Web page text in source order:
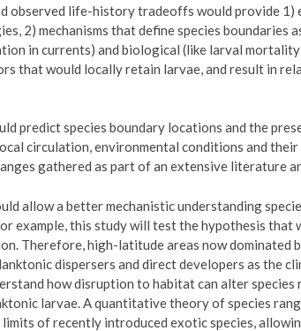
observed life-history tradeoffs would provide
2) mechanisms that define species boundaries
in currents) and biological (like larval
that would locally retain larvae, and result in
predict species boundary locations and the
circulation, environmental conditions and
gathered as part of an extensive literature
allow a better mechanistic understanding
example, this study will test the hypothesis
Therefore, high-latitude areas now dominated
dispersers and direct developers as the
how disruption to habitat can alter species
larvae. A quantitative theory of species
of recently introduced exotic species,